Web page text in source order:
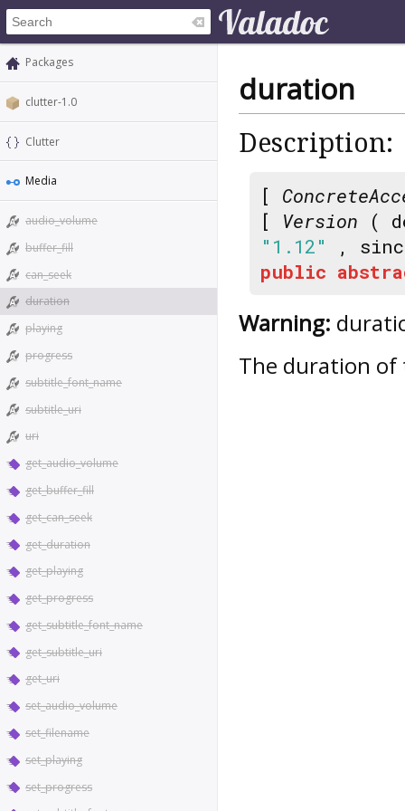
Packages
clutter-1.0
Clutter
Media
audio_volume
buffer_fill
can_seek
duration
playing
progress
subtitle_font_name
subtitle_uri
uri
get_audio_volume
get_buffer_fill
get_can_seek
get_duration
get_playing
get_progress
get_subtitle_font_name
get_subtitle_uri
get_uri
set_audio_volume
set_filename
set_playing
set_progress
duration
Description:
[
[ Version (
"1.12"
,
public
Warning:
The duration of